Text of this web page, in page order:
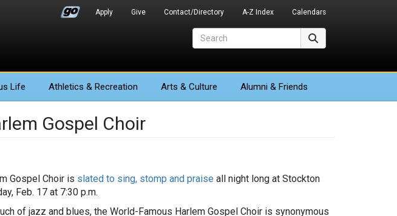
Apply Give Contact/Directory A-Z Index Calendars
Life Athletics & Recreation Arts & Culture Alumni & Friends
Gospel Choir
Gospel Choir is slated to sing, stomp and praise all night long at Stockton
Feb. 17 at 7:30 p.m.
of jazz and blues, the World-Famous Harlem Gospel Choir is synonymous